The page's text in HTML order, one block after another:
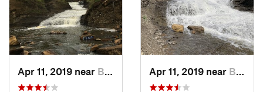
Apr 11, 2019 near Bixby, OK Apr 11, 2019 near Bixby, OK